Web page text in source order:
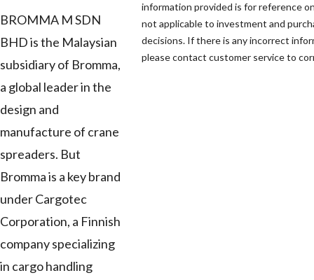
BROMMA M SDN
BHD is the Malaysian
subsidiary of Bromma,
a global leader in the
design and
manufacture of crane
spreaders. But
Bromma is a key brand
under Cargotec
Corporation, a Finnish
company specializing
in cargo handling
information provided is for reference
not applicable to investment and
decisions. If there is any incorrect
please contact customer service to